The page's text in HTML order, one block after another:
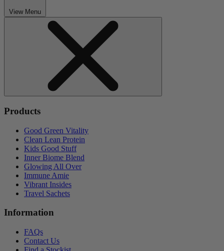
View Menu
Products
Good Green Vitality
Clean Lean Protein
Kids Good Stuff
Inner Biome Blend
Glowing All Over
Immune Amie
Vibrant Insides
Travel Sachets
Information
FAQs
Contact Us